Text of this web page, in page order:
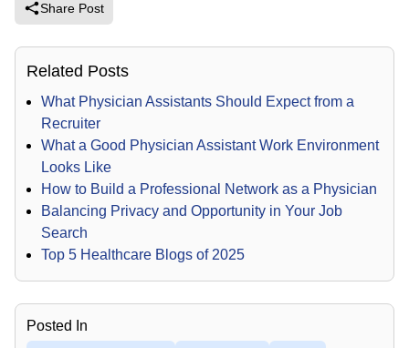
Share Post
Related Posts
What Physician Assistants Should Expect from a
Recruiter
What a Good Physician Assistant Work Environment
Looks Like
How to Build a Professional Network as a Physician
Balancing Privacy and Opportunity in Your Job
Search
Top 5 Healthcare Blogs of 2025
Posted In